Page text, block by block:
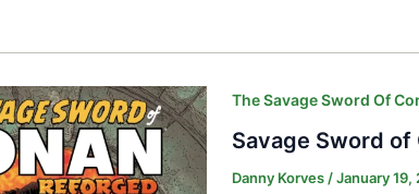
The Savage Sword Of
Savage Sword of
Danny Korves /January 19,